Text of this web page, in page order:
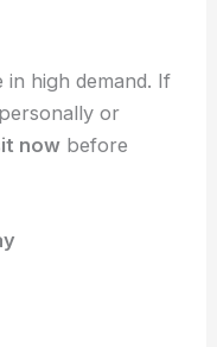
high demand. If
or
now before